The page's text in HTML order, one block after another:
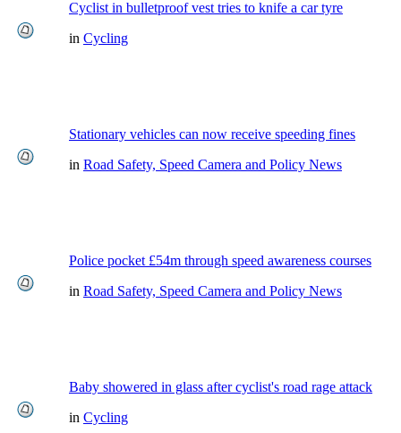
Cyclist in bulletproof vest tries to knife a car tyre
in Cycling
Stationary vehicles can now receive speeding fines
in Road Safety, Speed Camera and Policy News
Police pocket £54m through speed awareness courses
in Road Safety, Speed Camera and Policy News
Baby showered in glass after cyclist's road rage attack
in Cycling